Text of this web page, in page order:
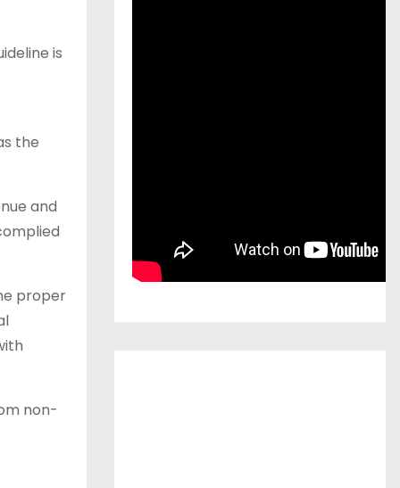
is
the
and
proper
non-